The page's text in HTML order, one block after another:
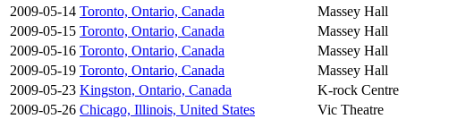
2009-05-14 Toronto, Ontario, Canada Massey Hall
2009-05-15 Toronto, Ontario, Canada Massey Hall
2009-05-16 Toronto, Ontario, Canada Massey Hall
2009-05-19 Toronto, Ontario, Canada Massey Hall
2009-05-23 Kingston, Ontario, Canada K-rock Centre
2009-05-26 Chicago, Illinois, United States Vic Theatre